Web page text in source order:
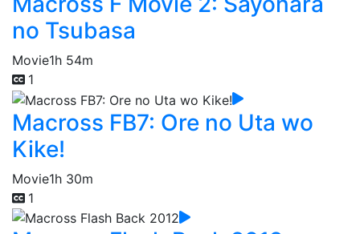
no Tsubasa
Movie1h 54m
1
Macross FB7: Ore no Uta wo
Kike!
Movie1h 30m
1